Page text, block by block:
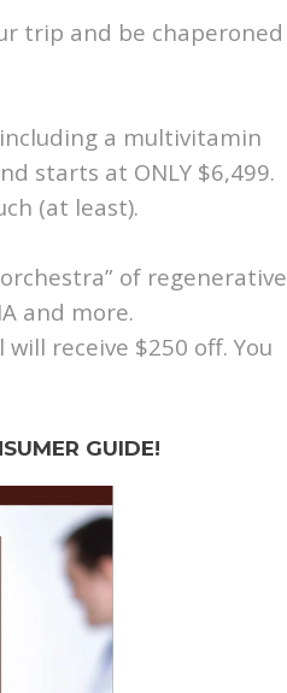
trip and be chaperoned
a multivitamin
starts at ONLY $6,499.
(at least).
of regenerative
and more.
receive $250 off. You
GUIDE!